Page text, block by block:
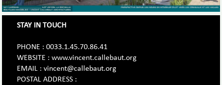
STAY IN TOUCH
PHONE : 0033.1.45.70.86.41
WEBSITE : www.vincent.callebaut.org
EMAIL : vincent@callebaut.org
POSTAL ADDRESS :